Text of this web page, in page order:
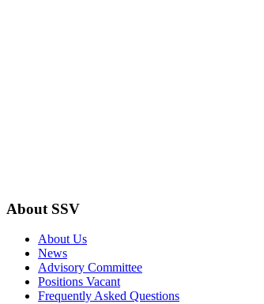
About SSV
About Us
News
Advisory Committee
Positions Vacant
Frequently Asked Questions